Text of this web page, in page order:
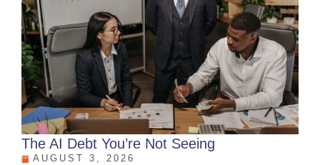
The AI Debt You’re Not Seeing
AUGUST 3, 2026